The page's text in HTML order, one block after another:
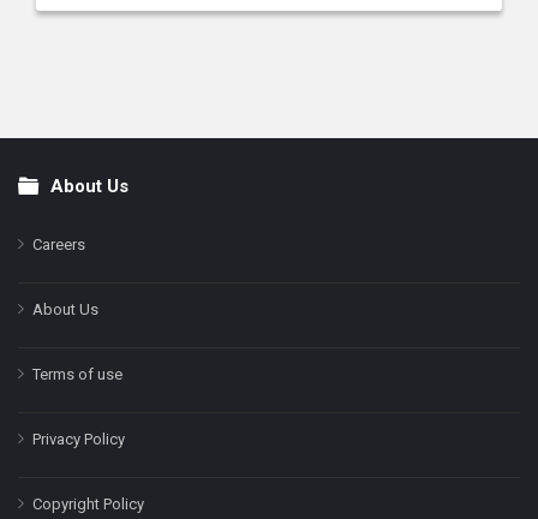
FooterAbout Us
Careers
About Us
Terms of use
Privacy Policy
Copyright Policy